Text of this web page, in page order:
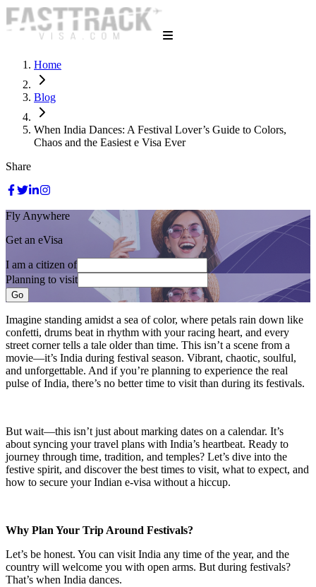
Home
Blog
When India Dances: A Festival Lover’s Guide to Colors,
Chaos and the Easiest e Visa Ever
Share
Fly Anywhere
Get an eVisa
I am a citizen of
Planning to visit
Go
Imagine standing amidst a sea of color, where petals rain down like
confetti, drums beat in rhythm with your racing heart, and every
street corner tells a tale older than time. This isn’t a scene from a
movie—it’s India during festival season. Vibrant, chaotic, soulful,
and unforgettable. And if you’re planning to experience the real
pulse of India, there’s no better time to visit than during its festivals.
But wait—this isn’t just about marking dates on a calendar. It’s
about syncing your travel plans with India’s heartbeat. Ready to
journey through time, tradition, and temples? Let’s dive into the
festive spirit, and discover the best times to visit, what to expect, and
how to secure your Indian e-visa without a hiccup.
Why Plan Your Trip Around Festivals?
Let’s be honest. You can visit India any time of the year, and the
country will welcome you with open arms. But during festivals?
That’s when India dances.